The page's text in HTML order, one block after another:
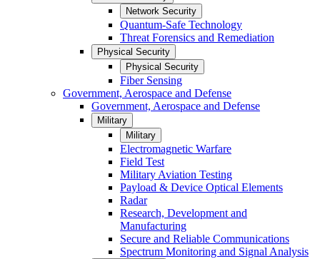
Network Security
Quantum-Safe Technology
Threat Forensics and Remediation
Physical Security
Physical Security
Fiber Sensing
Government, Aerospace and Defense
Government, Aerospace and Defense
Military
Military
Electromagnetic Warfare
Field Test
Military Aviation Testing
Payload & Device Optical Elements
Radar
Research, Development and
Manufacturing
Secure and Reliable Communications
Spectrum Monitoring and Signal Analysis